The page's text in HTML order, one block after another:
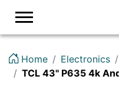
Home Electronics
TCL 43" P635 4k